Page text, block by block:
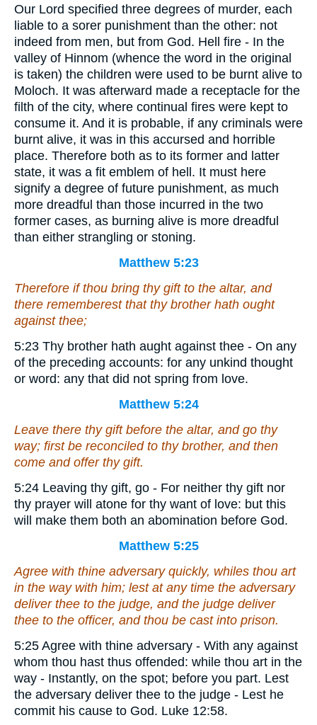
Our Lord specified three degrees of murder, each
liable to a sorer punishment than the other: not
indeed from men, but from God. Hell fire - In the
valley of Hinnom (whence the word in the original
is taken) the children were used to be burnt alive to
Moloch. It was afterward made a receptacle for the
filth of the city, where continual fires were kept to
consume it. And it is probable, if any criminals were
burnt alive, it was in this accursed and horrible
place. Therefore both as to its former and latter
state, it was a fit emblem of hell. It must here
signify a degree of future punishment, as much
more dreadful than those incurred in the two
former cases, as burning alive is more dreadful
than either strangling or stoning.
Matthew 5:23
Therefore if thou bring thy gift to the altar, and
there rememberest that thy brother hath ought
against thee;
5:23 Thy brother hath aught against thee - On any
of the preceding accounts: for any unkind thought
or word: any that did not spring from love.
Matthew 5:24
Leave there thy gift before the altar, and go thy
way; first be reconciled to thy brother, and then
come and offer thy gift.
5:24 Leaving thy gift, go - For neither thy gift nor
thy prayer will atone for thy want of love: but this
will make them both an abomination before God.
Matthew 5:25
Agree with thine adversary quickly, whiles thou art
in the way with him; lest at any time the adversary
deliver thee to the judge, and the judge deliver
thee to the officer, and thou be cast into prison.
5:25 Agree with thine adversary - With any against
whom thou hast thus offended: while thou art in the
way - Instantly, on the spot; before you part. Lest
the adversary deliver thee to the judge - Lest he
commit his cause to God. Luke 12:58.